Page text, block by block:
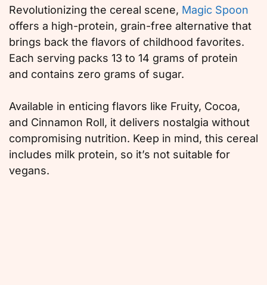
Revolutionizing the cereal scene, Magic Spoon
offers a high-protein, grain-free alternative that
brings back the flavors of childhood favorites.
Each serving packs 13 to 14 grams of protein
and contains zero grams of sugar.
Available in enticing flavors like Fruity, Cocoa,
and Cinnamon Roll, it delivers nostalgia without
compromising nutrition. Keep in mind, this cereal
includes milk protein, so it’s not suitable for
vegans.